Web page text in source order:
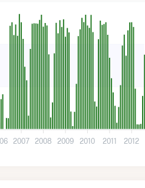
2007 2008 2009 2010 2011 2012